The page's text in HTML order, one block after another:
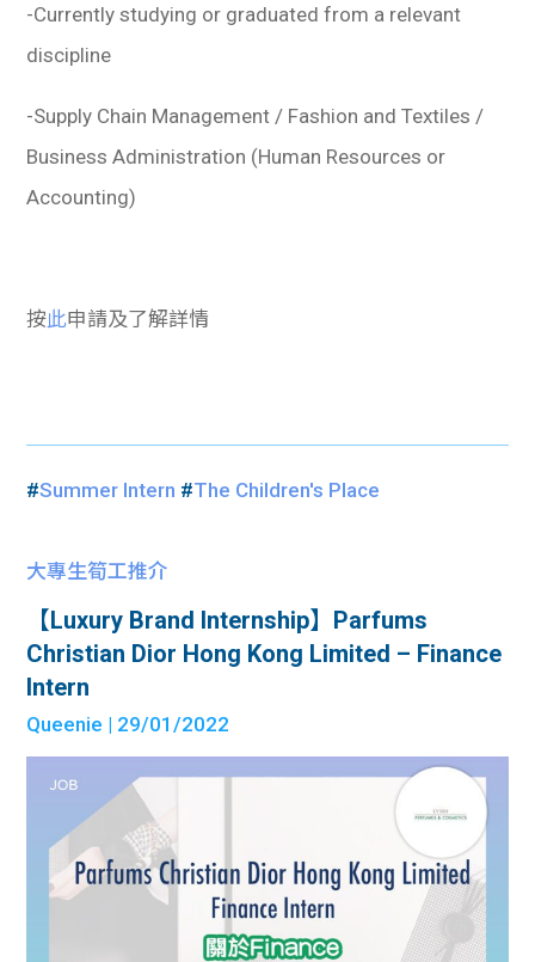
-Currently studying or graduated from a relevant
discipline
-Supply Chain Management / Fashion and Textiles /
Business Administration (Human Resources or
Accounting)
按此申請及了解詳情
#Summer Intern #The Children's Place
大專生筍工推介
【Luxury Brand Internship】Parfums
Christian Dior Hong Kong Limited – Finance
Intern
Queenie | 29/01/2022